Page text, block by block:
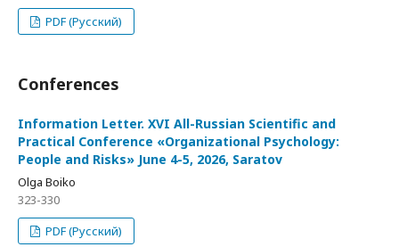
PDF (Русский)
Conferences
Information Letter. XVI All-Russian Scientific and
Practical Conference «Organizational Psychology:
People and Risks» June 4-5, 2026, Saratov
Olga Boiko
323-330
PDF (Русский)